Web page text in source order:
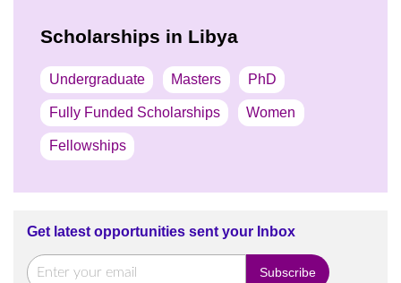
Scholarships in Libya
Undergraduate Masters PhD
Fully Funded Scholarships Women
Fellowships
Get latest opportunities sent your Inbox